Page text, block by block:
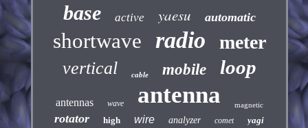
base active yaesu automatic
shortwave radio meter
vertical cable mobile loop
antennas wave antenna magnetic
rotator high wire analyzer comet yagi